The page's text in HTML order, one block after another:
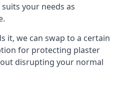
your needs as
it, we can swap to a certain
for protecting plaster
disrupting your normal